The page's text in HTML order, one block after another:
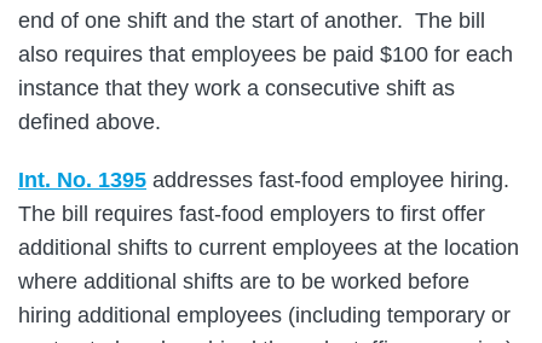
end of one shift and the start of another. The bill
also requires that employees be paid $100 for each
instance that they work a consecutive shift as
defined above.
Int. No. 1395 addresses fast-food employee hiring.
The bill requires fast-food employers to first offer
additional shifts to current employees at the location
where additional shifts are to be worked before
hiring additional employees (including temporary or